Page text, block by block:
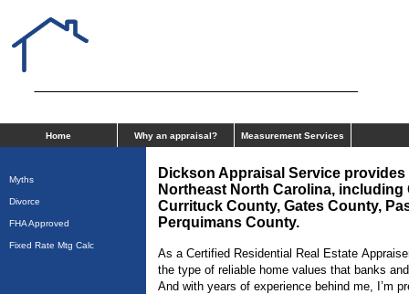
Dickson Appraisal Service Inc
Home Why an appraisal? Measurement Services
Myths
Divorce
FHA Approved
Fixed Rate Mtg Calc
Dickson Appraisal Service provides
Northeast North Carolina,
Currituck County, Gates County,
Perquimans County.
As a Certified Residential Real Estate
the type of reliable home values that banks
And with years of experience behind me, I’m